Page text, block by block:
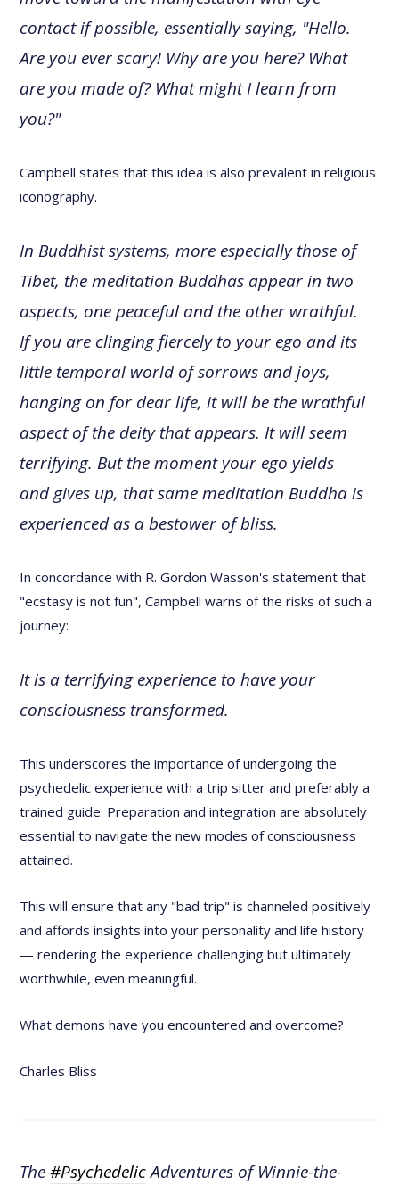
contact if possible, essentially saying, "Hello.
Are you ever scary! Why are you here? What
are you made of? What might I learn from
you?"
Campbell states that this idea is also prevalent in religious
iconography.
In Buddhist systems, more especially those of
Tibet, the meditation Buddhas appear in two
aspects, one peaceful and the other wrathful.
If you are clinging fiercely to your ego and its
little temporal world of sorrows and joys,
hanging on for dear life, it will be the wrathful
aspect of the deity that appears. It will seem
terrifying. But the moment your ego yields
and gives up, that same meditation Buddha is
experienced as a bestower of bliss.
In concordance with R. Gordon Wasson's statement that
"ecstasy is not fun", Campbell warns of the risks of such a
journey:
It is a terrifying experience to have your
consciousness transformed.
This underscores the importance of undergoing the
psychedelic experience with a trip sitter and preferably a
trained guide. Preparation and integration are absolutely
essential to navigate the new modes of consciousness
attained.
This will ensure that any "bad trip" is channeled positively
and affords insights into your personality and life history
— rendering the experience challenging but ultimately
worthwhile, even meaningful.
What demons have you encountered and overcome?
Charles Bliss
The#PsychedelicAdventures of Winnie-the-